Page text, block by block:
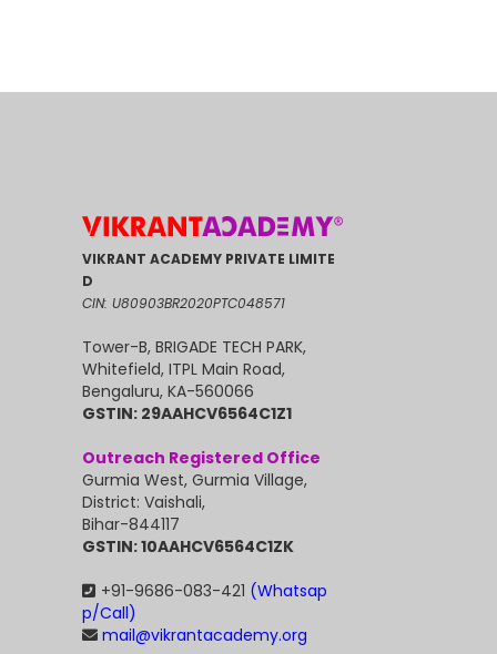
VIKRANT ACADEMY PRIVATE LIMITE
D
CIN: U80903BR2020PTC048571
Tower-B, BRIGADE TECH PARK,
Whitefield, ITPL Main Road,
Bengaluru, KA-560066
GSTIN: 29AAHCV6564C1Z1
Outreach Registered Office
Gurmia West, Gurmia Village,
District: Vaishali,
Bihar-844117
GSTIN: 10AAHCV6564C1ZK
+91-9686-083-421 (Whatsap
p/Call)
mail@vikrantacademy.org